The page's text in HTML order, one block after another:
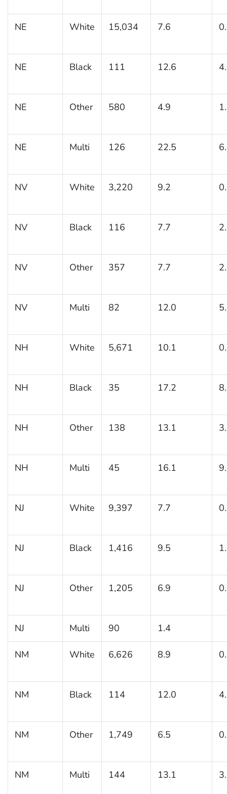
NE White 15,034 7.6
NE Black 111 12.6
NE Other 580 4.9
NE Multi 126 22.5
NV White 3,220 9.2
NV Black 116 7.7
NV Other 357 7.7
NV Multi 82 12.0
NH White 5,671 10.1
NH Black 35 17.2
NH Other 138 13.1
NH Multi 45 16.1
NJ White 9,397 7.7
NJ Black 1,416 9.5
NJ Other 1,205 6.9
NJ Multi 90 1.4
NM White 6,626 8.9
NM Black 114 12.0
NM Other 1,749 6.5
NM Multi 144 13.1